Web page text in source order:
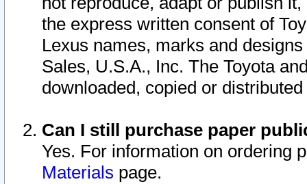
the express written consent of
Lexus names, marks and
Sales, U.S.A., Inc. The Toyota
downloaded, copied or
Can I still purchase paper
Yes. For information on ordering
Materials page.